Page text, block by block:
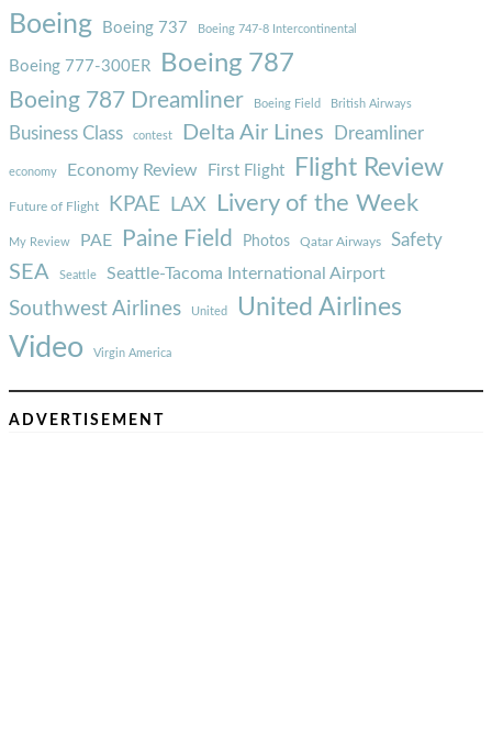
Boeing Boeing 737 Boeing 747-8 Intercontinental
Boeing 777-300ER Boeing 787
Boeing 787 Dreamliner Boeing Field British Airways
Business Class contest Delta Air Lines Dreamliner
economy Economy Review First Flight Flight Review
Future of Flight KPAE LAX Livery of the Week
My Review PAE Paine Field Photos Qatar Airways Safety
SEA Seattle Seattle-Tacoma International Airport
Southwest Airlines United United Airlines
Video Virgin America
ADVERTISEMENT